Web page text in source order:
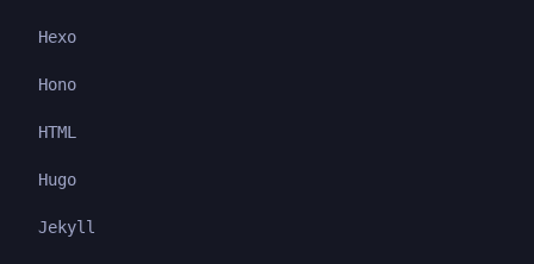
Hexo
Hono
HTML
Hugo
Jekyll